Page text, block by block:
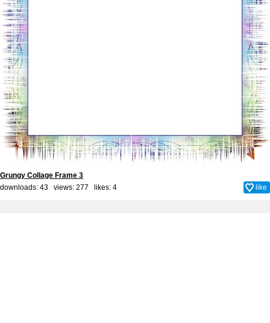
Grungy Collage Frame 3
downloads: 43 views: 277 likes: 4 like